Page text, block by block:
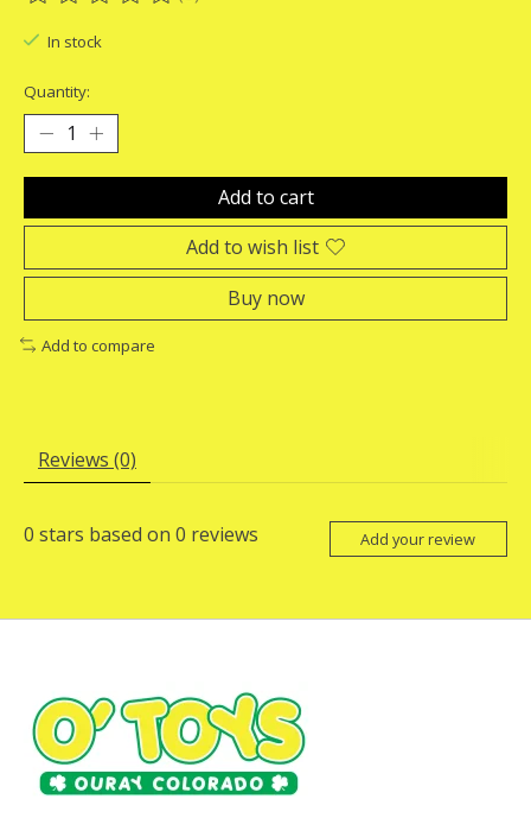
The rating of this product is
In stock
Quantity:
Add to cart
Add to wish list
Buy now
Add to compare
Reviews (0)
0 stars based on 0 reviews Add your review